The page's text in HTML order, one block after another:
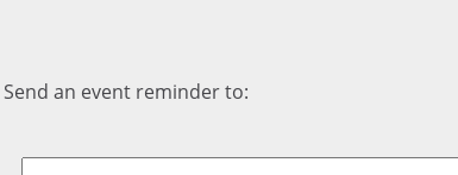
Send an event reminder to: